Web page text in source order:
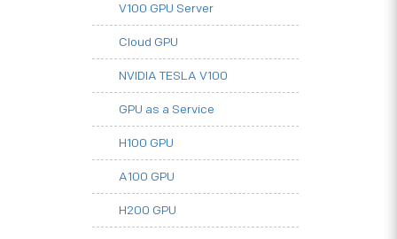
V100 GPU Server
Cloud GPU
NVIDIA TESLA V100
GPU as a Service
H100 GPU
A100 GPU
H200 GPU